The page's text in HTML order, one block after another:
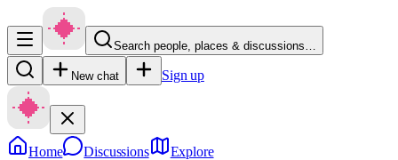
Search people, places & discussions…
New chat Sign up
Home Discussions Explore